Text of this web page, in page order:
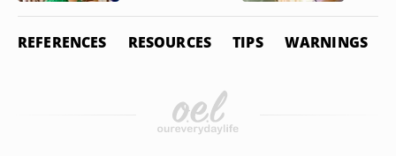
REFERENCES RESOURCES TIPS WARNINGS